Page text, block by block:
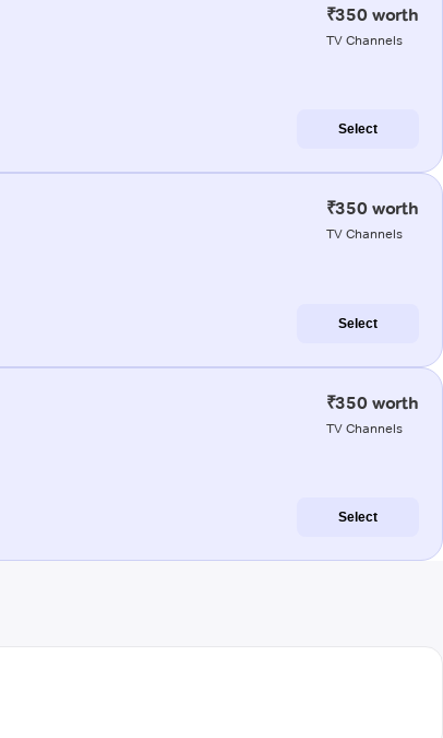
₹350 worth
TV Channels
Select
₹350 worth
TV Channels
Select
₹350 worth
TV Channels
Select